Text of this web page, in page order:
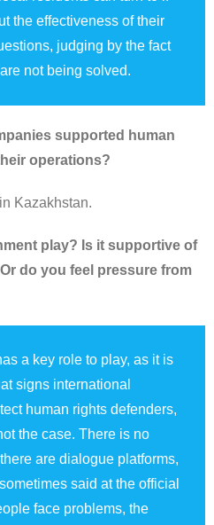
the effectiveness of their
judging by the fact
not being solved.
supported human
operations?
Kazakhstan.
play? Is it supportive of
do you feel pressure from
a key role to play, as it is
signs international
human rights defenders,
the case. There is no
are dialogue platforms,
said at the official
face problems, the